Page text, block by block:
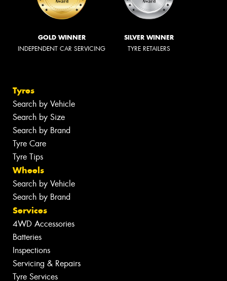
GOLD WINNER
INDEPENDENT CAR SERVICING
SILVER WINNER
TYRE RETAILERS
Tyres
Search by Vehicle
Search by Size
Search by Brand
Tyre Care
Tyre Tips
Wheels
Search by Vehicle
Search by Brand
Services
4WD Accessories
Batteries
Inspections
Servicing & Repairs
Tyre Services